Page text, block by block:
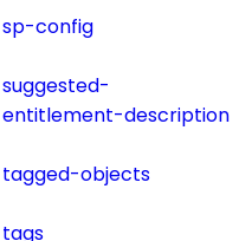
sp-config
suggested-
entitlement-description
tagged-objects
tags